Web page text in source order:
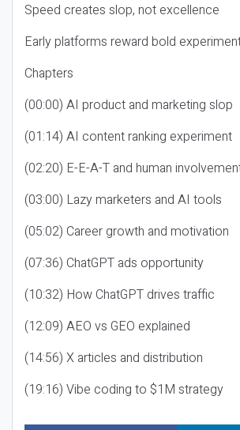
Speed creates slop, not excellence
Early platforms reward bold
Chapters
(00:00) AI product and marketing slop
(01:14) AI content ranking experiment
(02:20) E-E-A-T and human
(03:00) Lazy marketers and AI tools
(05:02) Career growth and motivation
(07:36) ChatGPT ads opportunity
(10:32) How ChatGPT drives traffic
(12:09) AEO vs GEO explained
(14:56) X articles and distribution
(19:16) Vibe coding to $1M strategy